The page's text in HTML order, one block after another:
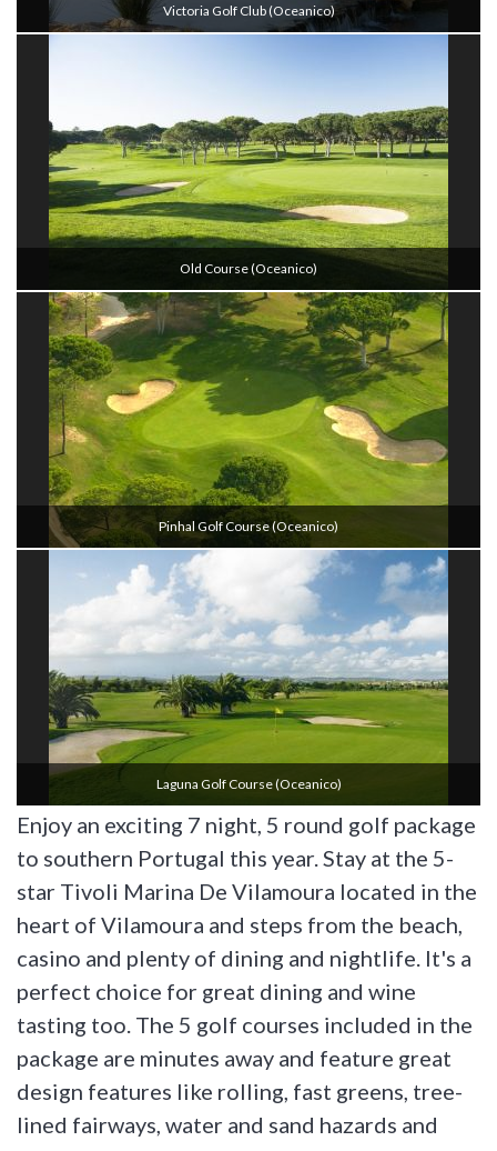
Victoria Golf Club (oceanico)
Old Course (oceanico)
Pinhal Golf Course (oceanico)
Laguna Golf Course (oceanico)
Enjoy an exciting 7 night, 5 round golf package
to southern Portugal this year. Stay at the 5-
star Tivoli Marina De Vilamoura located in the
heart of Vilamoura and steps from the beach,
casino and plenty of dining and nightlife. It's a
perfect choice for great dining and wine
tasting too. The 5 golf courses included in the
package are minutes away and feature great
design features like rolling, fast greens, tree-
lined fairways, water and sand hazards and